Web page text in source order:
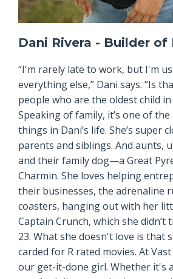
Dani Rivera - Builder of
“I'm rarely late to work, but I'm
everything else,” Dani says. “Is
people who are the oldest child in
Speaking of family, it’s one of
things in Dani’s life. She’s super
parents and siblings. And aunts,
and their family dog—a Great
Charmin. She loves helping
their businesses, the adrenaline
coasters, hanging out with her
Captain Crunch, which she didn’t
23. What she doesn't love is that
carded for R rated movies. At
our get-it-done girl. Whether it's